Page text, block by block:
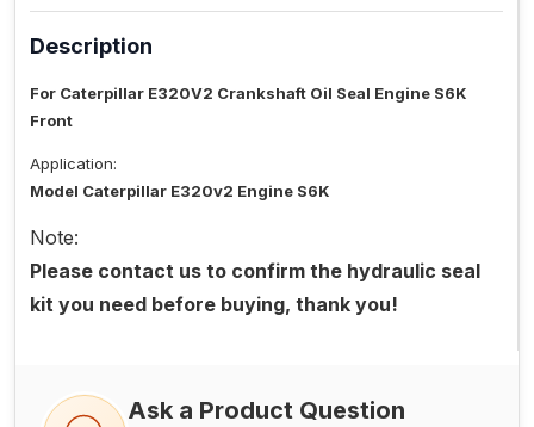
Description
For Caterpillar E320V2 Crankshaft Oil Seal Engine S6K
Front
Application:
Model Caterpillar E320v2 Engine S6K
Note:
Please contact us to confirm the hydraulic seal
kit you need before buying, thank you!
Ask a Product Question